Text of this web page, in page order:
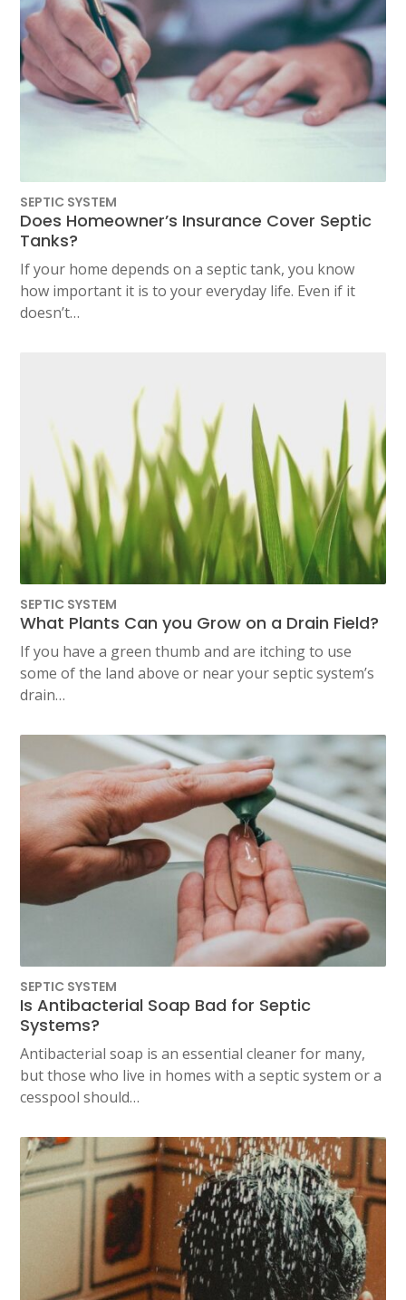
SEPTIC SYSTEM
Does Homeowner’s Insurance Cover Septic
Tanks?
If your home depends on a septic tank, you know
how important it is to your everyday life. Even if it
doesn’t…
SEPTIC SYSTEM
What Plants Can you Grow on a Drain Field?
If you have a green thumb and are itching to use
some of the land above or near your septic system’s
drain…
SEPTIC SYSTEM
Is Antibacterial Soap Bad for Septic
Systems?
Antibacterial soap is an essential cleaner for many,
but those who live in homes with a septic system or a
cesspool should…